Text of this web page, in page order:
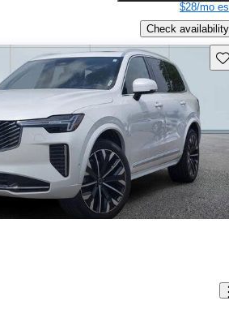
$28/mo
Check availability